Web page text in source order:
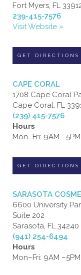
Fort Myers, FL
239-415-7576
Visit Website »
GET DIRECTIONS
CAPE CORAL
1708 Cape Coral
Cape Coral, FL
(239) 415-7576
Hours
Mon–Fri: 9AM –5PM
GET DIRECTIONS
SARASOTA
6600 University
Suite 202
Sarasota, FL 34240
(941) 254-6494
Hours
Mon–Fri: 9AM –5PM